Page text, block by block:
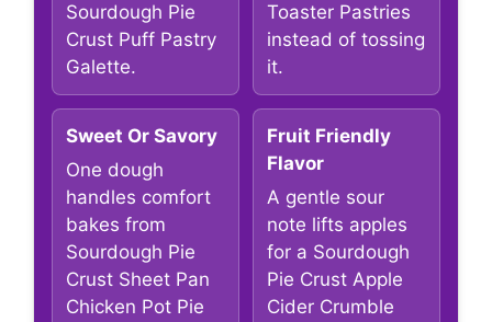
Sourdough Pie
Crust Puff Pastry
Galette.
Toaster Pastries
instead of tossing
it.
Sweet Or Savory
One dough
handles comfort
bakes from
Sourdough Pie
Crust Sheet Pan
Chicken Pot Pie
Fruit Friendly
Flavor
A gentle sour
note lifts apples
for a Sourdough
Pie Crust Apple
Cider Crumble